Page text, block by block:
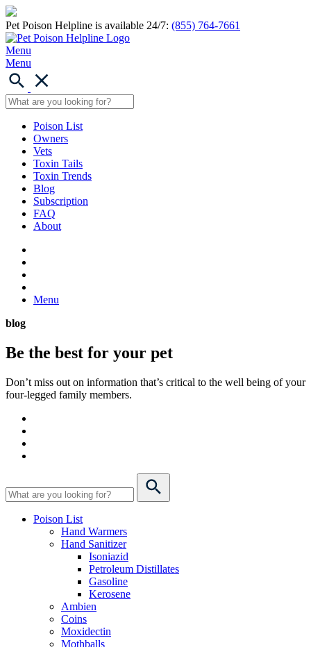
Pet Poison Helpline is available 24/7: (855) 764-7661
Menu
Menu
Poison List
Owners
Vets
Toxin Tails
Toxin Trends
Blog
Subscription
FAQ
About
Menu
blog
Be the best for your pet
Don’t miss out on information that’s critical to the well being of your
four-legged family members.
Poison List
Hand Warmers
Hand Sanitizer
Isoniazid
Petroleum Distillates
Gasoline
Kerosene
Ambien
Coins
Moxidectin
Mothballs